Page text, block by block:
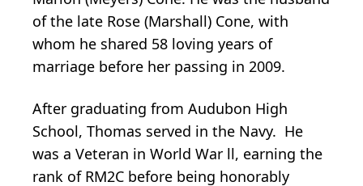
of the late Rose (Marshall) Cone, with
whom he shared 58 loving years of
marriage before her passing in 2009.
After graduating from Audubon High
School, Thomas served in the Navy. He
was a Veteran in World War ll, earning the
rank of RM2C before being honorably